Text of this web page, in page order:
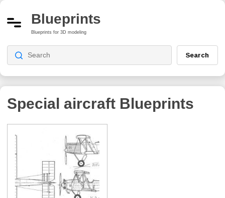
Blueprints
Blueprints for 3D modeling
Search
Special aircraft Blueprints